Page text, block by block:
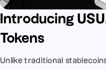
Introducing
Tokens
Unlike traditional